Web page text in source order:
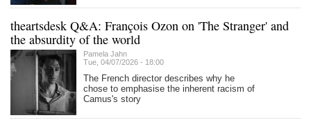
theartsdesk Q&A: François Ozon on 'The Stranger' and
the absurdity of the world
Pamela Jahn
Tue, 04/07/2026 - 18:00
The French director describes why he
chose to emphasise the inherent racism of
Camus's story